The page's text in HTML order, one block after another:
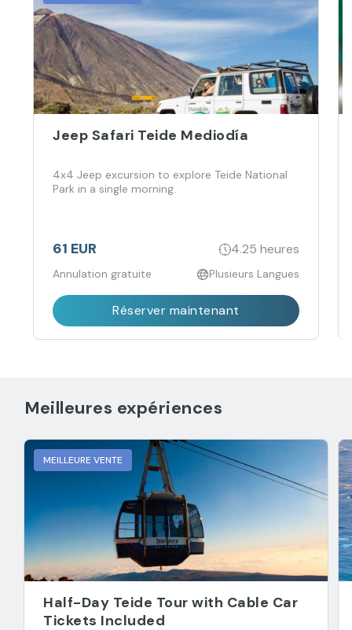
Jeep Safari Teide Mediodía
4x4 Jeep excursion to explore Teide National
Park in a single morning.
61 EUR 4.25 heures
Annulation gratuite Plusieurs Langues
Réserver maintenant
Meilleures expériences
MEILLEURE VENTE
Half-Day Teide Tour with Cable Car
Tickets Included